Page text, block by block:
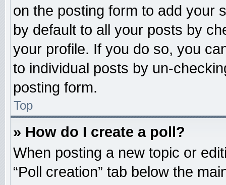
on the posting form to add your
by default to all your posts by
your profile. If you do so, you
to individual posts by un-
posting form.
Top
» How do I create a poll?
When posting a new topic or
“Poll creation” tab below the